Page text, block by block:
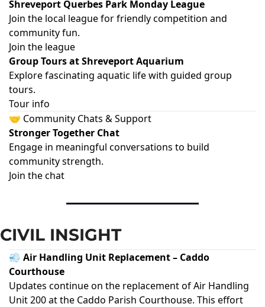
Shreveport Querbes Park Monday League
Join the local league for friendly competition and
community fun.
Join the league
Group Tours at Shreveport Aquarium
Explore fascinating aquatic life with guided group
tours.
Tour info
🤝 Community Chats & Support
Stronger Together Chat
Engage in meaningful conversations to build
community strength.
Join the chat
CIVIL INSIGHT
💨 Air Handling Unit Replacement – Caddo
Courthouse
Updates continue on the replacement of Air Handling
Unit 200 at the Caddo Parish Courthouse. This effort